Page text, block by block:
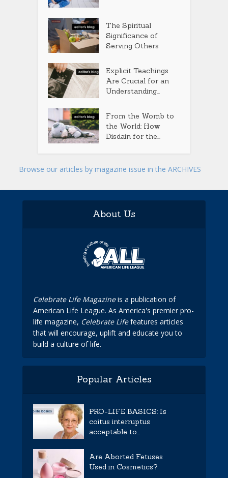
The Spiritual
Significance of
Serving Others
Explicit Teachings
Are Crucial for an
Understanding...
From the Womb to
the World: How
Disdain for the...
Browse our articles by magazine issue in the ARCHIVES
About Us
Celebrate Life Magazineis a publication of
American Life League. As America's premier pro-
life magazine, Celebrate Lifefeatures articles
that will encourage, uplift and educate you to
build a culture of life.
Popular Articles
PRO-LIFE BASICS: Is
coitus interruptus
acceptable to...
Are Aborted Fetuses
Used in Cosmetics?